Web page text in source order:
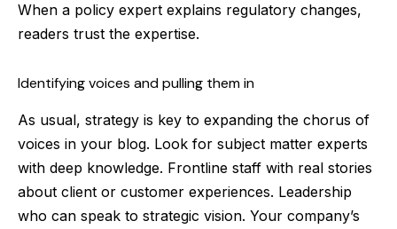
When a policy expert explains regulatory changes,
readers trust the expertise.
Identifying voices and pulling them in
As usual, strategy is key to expanding the chorus of
voices in your blog. Look for subject matter experts
with deep knowledge. Frontline staff with real stories
about client or customer experiences. Leadership
who can speak to strategic vision. Your company’s